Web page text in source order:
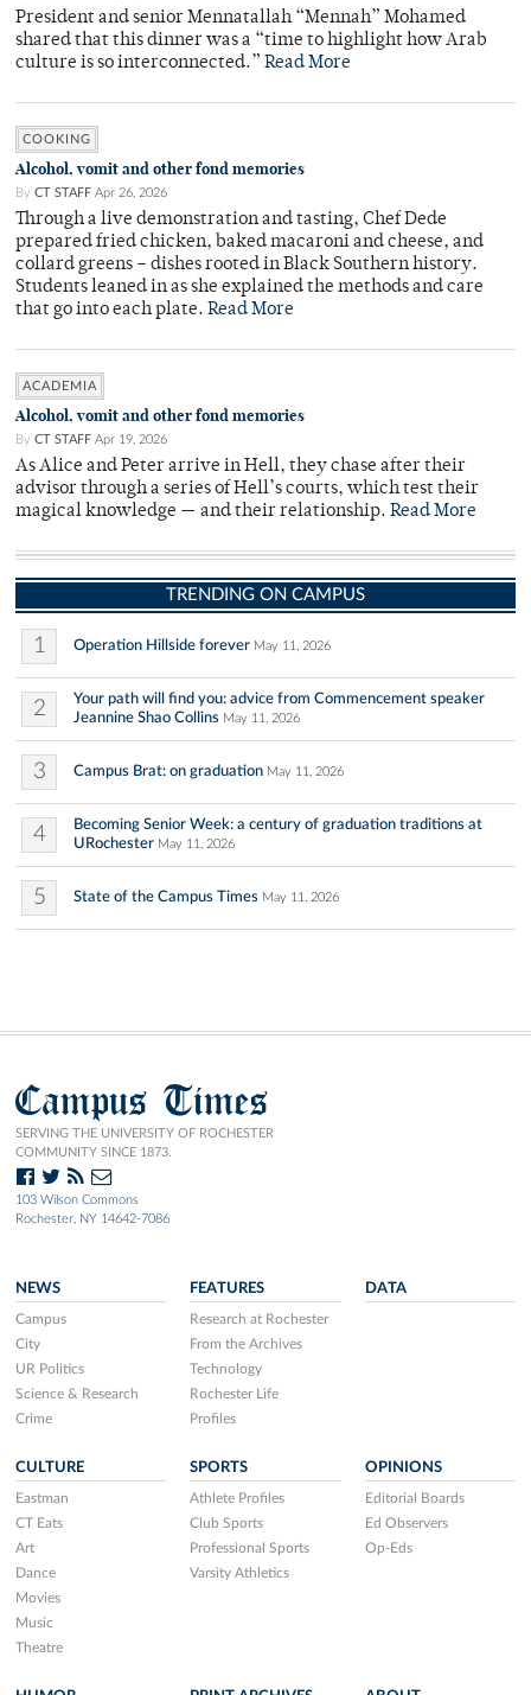
President and senior Mennatallah “Mennah” Mohamed
shared that this dinner was a “time to highlight how Arab
culture is so interconnected.” Read More
COOKING
Alcohol, vomit and other fond memories
By CT STAFF Apr 26, 2026
Through a live demonstration and tasting, Chef Dede
prepared fried chicken, baked macaroni and cheese, and
collard greens – dishes rooted in Black Southern history.
Students leaned in as she explained the methods and care
that go into each plate. Read More
ACADEMIA
Alcohol, vomit and other fond memories
By CT STAFF Apr 19, 2026
As Alice and Peter arrive in Hell, they chase after their
advisor through a series of Hell’s courts, which test their
magical knowledge — and their relationship. Read More
TRENDING ON CAMPUS
1 Operation Hillside forever May 11, 2026
2
Your path will find you: advice from Commencement speaker
Jeannine Shao Collins May 11, 2026
3 Campus Brat: on graduation May 11, 2026
4
Becoming Senior Week: a century of graduation traditions at
URochester May 11, 2026
5 State of the Campus Times May 11, 2026
Campus Times
SERVING THE UNIVERSITY OF ROCHESTER
COMMUNITY SINCE 1873.
103 Wilson Commons
Rochester, NY 14642-7086
NEWS
Campus
City
UR Politics
Science & Research
Crime
FEATURES
Research at Rochester
From the Archives
Technology
Rochester Life
Profiles
DATA
CULTURE
Eastman
CT Eats
Art
Dance
Movies
Music
Theatre
SPORTS
Athlete Profiles
Club Sports
Professional Sports
Varsity Athletics
OPINIONS
Editorial Boards
Ed Observers
Op-Eds